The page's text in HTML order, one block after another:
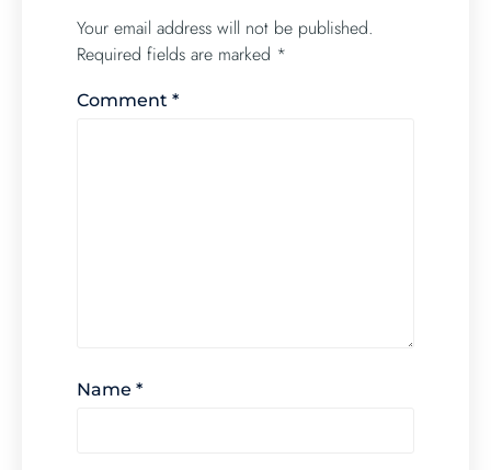
Your email address will not be published.
Required fields are marked *
Comment *
Name *